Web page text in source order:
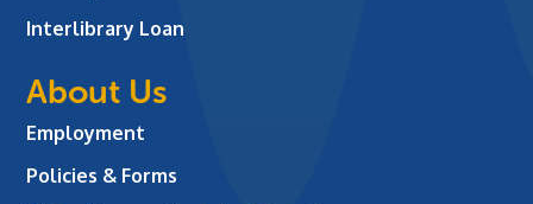
Interlibrary Loan
About Us
Employment
Policies & Forms